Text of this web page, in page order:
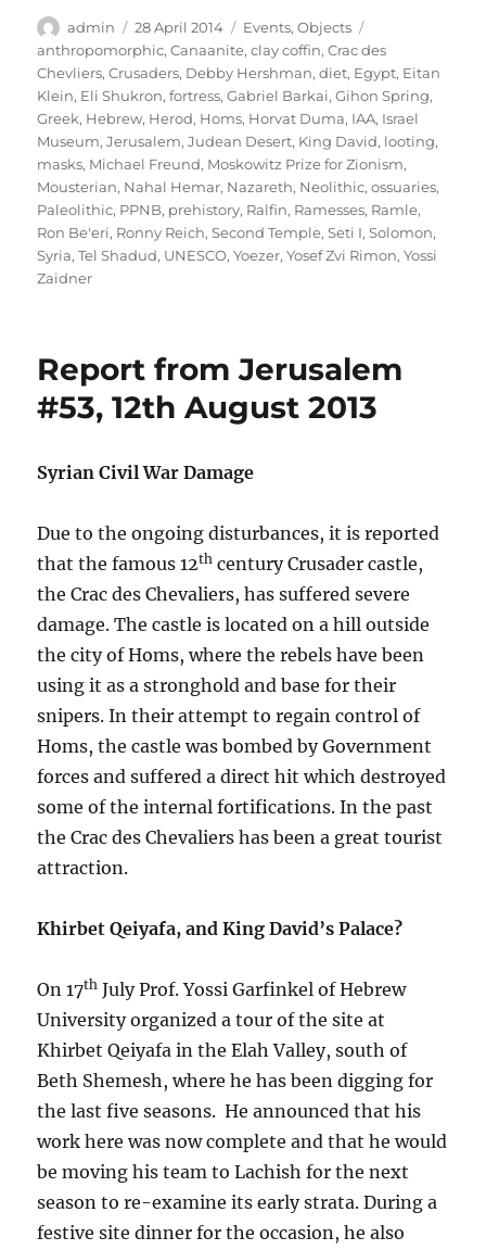
Author
admin
Posted
on
28 April 2014 Categories
Events,Objects
anthropomorphic,Canaanite,clay coffin,Crac des
Chevliers,Crusaders, Debby Hershman,diet, Egypt, Eitan
Klein, Eli Shukron,fortress,Gabriel Barkai,Gihon Spring,
Greek, Hebrew, Herod, Homs, Horvat Duma, IAA, Israel
Museum,Jerusalem,Judean Desert, King David, looting,
masks, Michael Freund, Moskowitz Prize for Zionism,
Mousterian, Nahal Hemar, Nazareth, Neolithic,ossuaries,
Paleolithic, PPNB, prehistory, Ralfin, Ramesses, Ramle,
Ron Be'eri, Ronny Reich,Second Temple,Seti I,Solomon,
Syria,Tel Shadud, UNESCO,Yoezer,Yosef Zvi Rimon,Yossi
Zaidner
Report from Jerusalem
#53, 12th August 2013
Syrian Civil War Damage
Due to the ongoing disturbances, it is reported
that the famous 12th century Crusader castle,
the Crac des Chevaliers, has suffered severe
damage. The castle is located on a hill outside
the city of Homs, where the rebels have been
using it as a stronghold and base for their
snipers. In their attempt to regain control of
Homs, the castle was bombed by Government
forces and suffered a direct hit which destroyed
some of the internal fortifications. In the past
the Crac des Chevaliers has been a great tourist
attraction.
Khirbet Qeiyafa, and King David’s Palace?
On 17th July Prof. Yossi Garfinkel of Hebrew
University organized a tour of the site at
Khirbet Qeiyafa in the Elah Valley, south of
Beth Shemesh, where he has been digging for
the last five seasons. He announced that his
work here was now complete and that he would
be moving his team to Lachish for the next
season to re-examine its early strata. During a
festive site dinner for the occasion, he also